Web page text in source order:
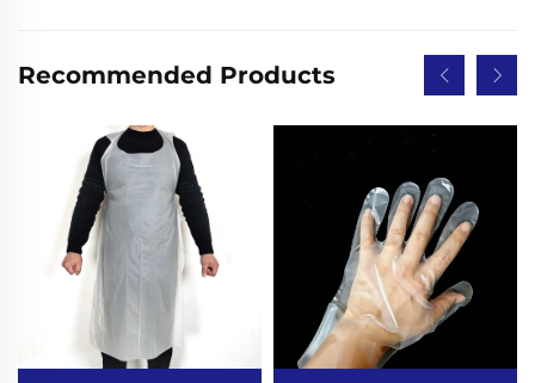
Recommended Products